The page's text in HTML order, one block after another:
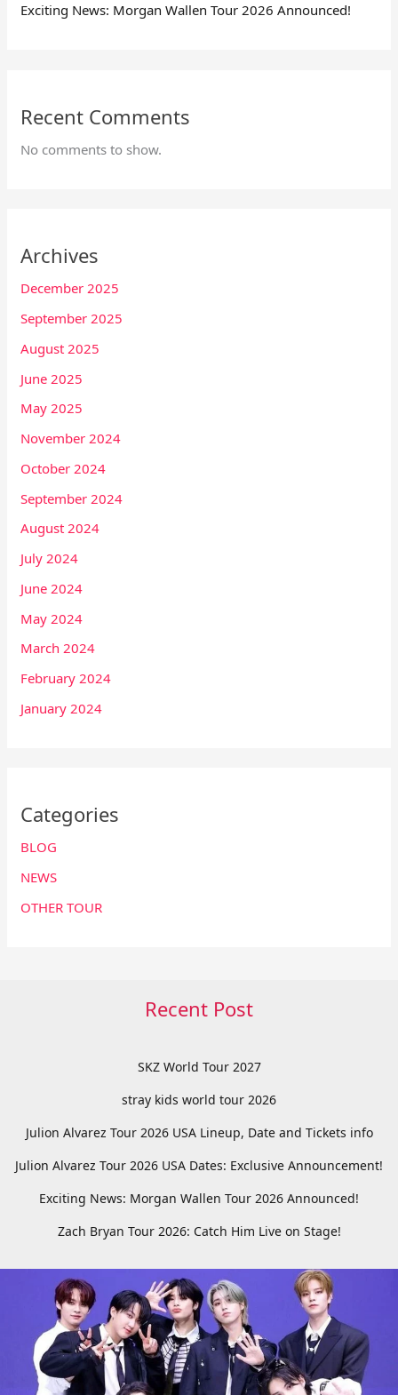
Exciting News: Morgan Wallen Tour 2026 Announced!
Recent Comments
No comments to show.
Archives
December 2025
September 2025
August 2025
June 2025
May 2025
November 2024
October 2024
September 2024
August 2024
July 2024
June 2024
May 2024
March 2024
February 2024
January 2024
Categories
BLOG
NEWS
OTHER TOUR
Recent Post
SKZ World Tour 2027
stray kids world tour 2026
Julion Alvarez Tour 2026 USA Lineup, Date and Tickets info
Julion Alvarez Tour 2026 USA Dates: Exclusive Announcement!
Exciting News: Morgan Wallen Tour 2026 Announced!
Zach Bryan Tour 2026: Catch Him Live on Stage!